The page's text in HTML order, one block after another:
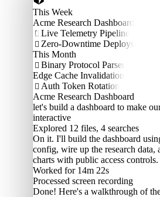
This Week
Acme Research Dashboard
 Live Telemetry Pipeline
 Zero-Downtime Deploys
This Month
 Binary Protocol Parser
Edge Cache Invalidation
 Auth Token Rotation
Acme Research Dashboard
let's build a dashboard to make
interactive
Explored 12 files, 4 searches
On it. I'll build the dashboard
config, wire up the research data,
charts with public access controls.
Worked for 14m 22s
Processed screen recording
Done! Here's a walkthrough of